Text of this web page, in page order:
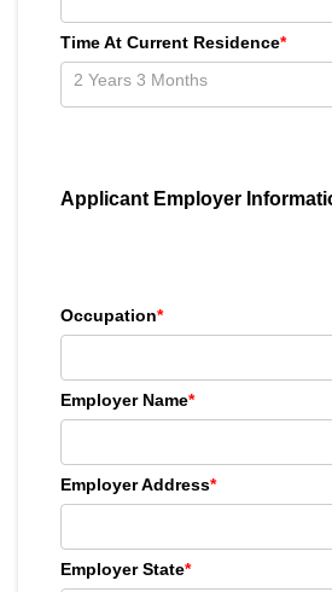
Time At Current Residence*
Applicant Employer
Occupation*
Employer Name*
Employer Address*
Employer State*